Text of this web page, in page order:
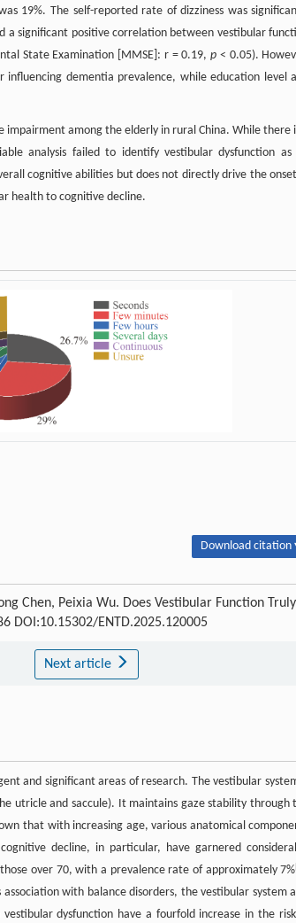
19%. The self-reported rate of dizziness was
a significant positive correlation between vestibular
State Examination [MMSE]: r = 0.19,p < 0.05).
dementia prevalence, while education level
among the elderly in rural China. While there
analysis failed to identify vestibular dysfunction as
cognitive abilities but does not directly drive the
health to cognitive decline.
Download citation
Chen, Peixia Wu. Does Vestibular Function Truly
DOI:10.15302/ENTD.2025.120005
Next article
and significant areas of research. The vestibular
utricle and saccule). It maintains gaze stability through
that with increasing age, various anatomical
decline, in particular, have garnered
over 70, with a prevalence rate of approximately 7%
association with balance disorders, the vestibular system
dysfunction have a fourfold increase in the